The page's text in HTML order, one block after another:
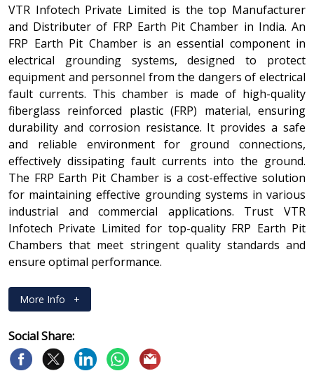
VTR Infotech Private Limited is the top Manufacturer
and Distributer of FRP Earth Pit Chamber in India. An
FRP Earth Pit Chamber is an essential component in
electrical grounding systems, designed to protect
equipment and personnel from the dangers of electrical
fault currents. This chamber is made of high-quality
fiberglass reinforced plastic (FRP) material, ensuring
durability and corrosion resistance. It provides a safe
and reliable environment for ground connections,
effectively dissipating fault currents into the ground.
The FRP Earth Pit Chamber is a cost-effective solution
for maintaining effective grounding systems in various
industrial and commercial applications. Trust VTR
Infotech Private Limited for top-quality FRP Earth Pit
Chambers that meet stringent quality standards and
ensure optimal performance.
More Info +
Social Share: